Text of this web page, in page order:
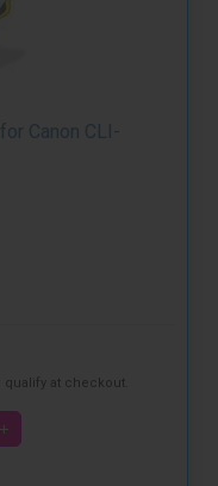
Canon CLI-
qualify at checkout.